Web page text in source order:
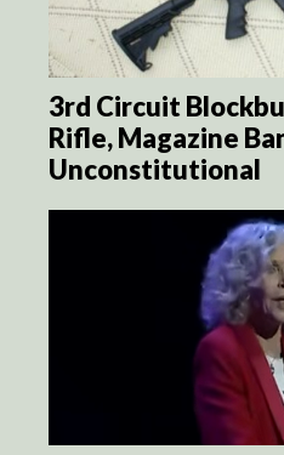
3rd Circuit
Rifle, Magazine
Unconstitutional